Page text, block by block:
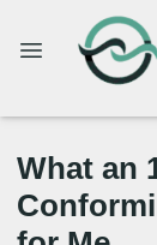
What an